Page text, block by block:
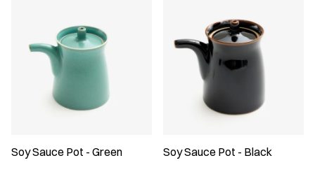
Soy Sauce Pot - Green
Soy Sauce Pot - Black